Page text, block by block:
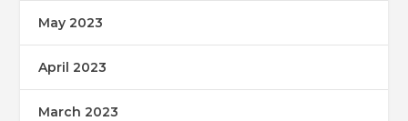
May 2023
April 2023
March 2023